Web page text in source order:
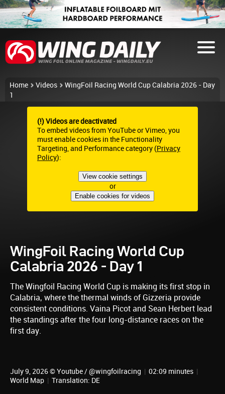
Home Videos
WingFoil Racing World Cup Calabria 2026 - Day
1
(!) Videos are deactivated
To embed videos from YouTube or Vimeo, you
must enable cookies in the Functionality
Targeting, and Performance category (Privacy
Policy):
View cookie settings
or
Enable cookies for videos
WingFoil Racing World Cup
Calabria 2026 - Day 1
The Wingfoil Racing World Cup is making its first stop in
Calabria, where the thermal winds of Gizzeria provide
consistent conditions. Vaina Picot and Sean Herbert lead
the standings after the four long-distance races on the
first day.
July 9, 2026 © Youtube / @wingfoilracing | 02:09 minutes |
World Map | Translation: DE